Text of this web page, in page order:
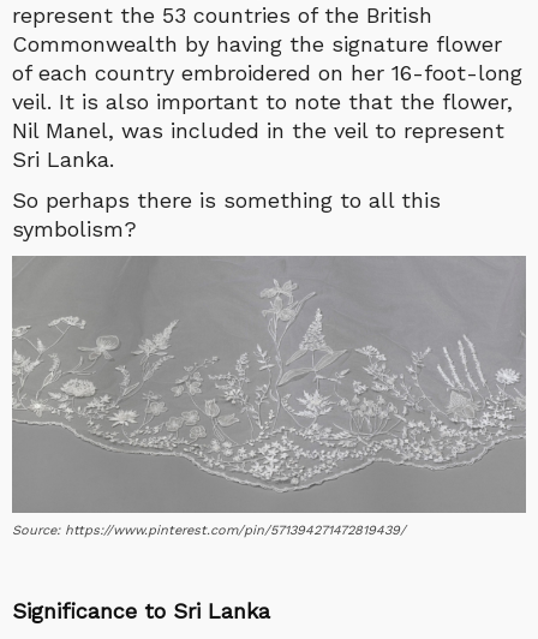
represent the 53 countries of the British
Commonwealth by having the signature flower
of each country embroidered on her 16-foot-long
veil. It is also important to note that the flower,
Nil Manel, was included in the veil to represent
Sri Lanka.
So perhaps there is something to all this
symbolism?
Source: https://www.pinterest.com/pin/571394271472819439/
Significance to Sri Lanka